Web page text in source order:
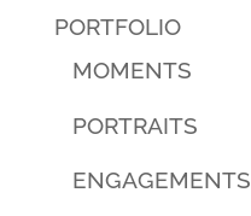
PORTFOLIO
MOMENTS
PORTRAITS
ENGAGEMENTS